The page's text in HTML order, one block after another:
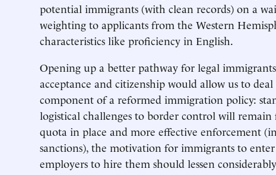
potential immigrants (with clean records) on a
weighting to applicants from the Western
characteristics like proficiency in English.
Opening up a better pathway for legal
acceptance and citizenship would allow us to
component of a reformed immigration policy:
logistical challenges to border control will
quota in place and more effective enforcement
sanctions), the motivation for immigrants to
employers to hire them should lessen